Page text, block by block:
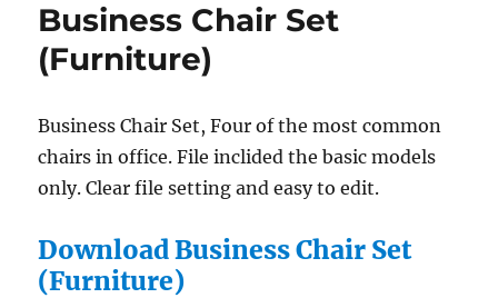
Business Chair Set
(Furniture)
Business Chair Set, Four of the most common
chairs in office. File inclided the basic models
only. Clear file setting and easy to edit.
Download Business Chair Set
(Furniture)